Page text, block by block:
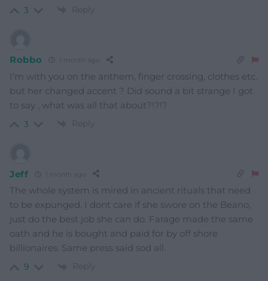
3 Reply
Robbo 1 month ago
I’m with you on the anthem, finger crossing, clothes etc.
but her changed accent ? Did sound a bit strange I got
to say , what was all that about?!?!?
3 Reply
Jeff 1 month ago
The whole system is mired in ancient rituals that need
to be expunged. I dont care if she swore on the Beano,
just do the best job she can do. Farage made the same
oath and he is bought and paid for by off shore
billionaires. Same press said sod all.
9 Reply